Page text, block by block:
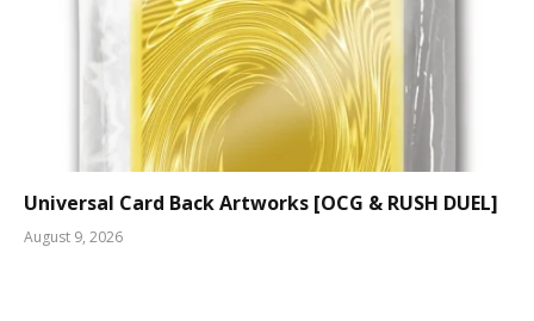
Universal Card Back Artworks [OCG & RUSH DUEL]
August 9, 2026